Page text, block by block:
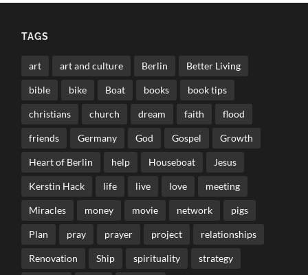
TAGS
art art and culture Berlin Better Living
bible bike Boat books book tips
christians church dream faith flood
friends Germany God Gospel Growth
Heart of Berlin help Houseboat Jesus
Kerstin Hack life live love meeting
Miracles money movie network pigs
Plan pray prayer project relationships
Renovation Ship spirituality strategy